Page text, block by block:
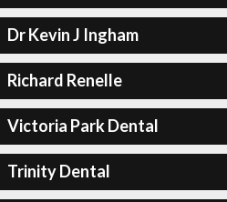
Dr Kevin J Ingham
Richard Renelle
Victoria Park Dental
Trinity Dental